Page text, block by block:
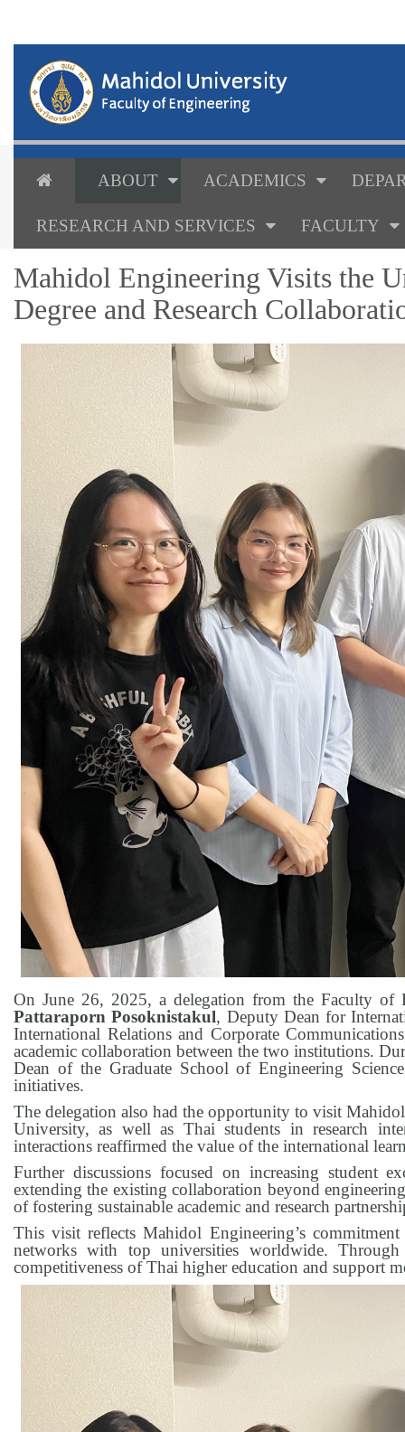
ABOUT ACADEMICS
RESEARCH AND SERVICES FACULTY
Mahidol Engineering Visits the
Degree and Research
On June 26, 2025, a delegation from the Faculty
Pattaraporn Posoknistakul, Deputy Dean for
International Relations and Corporate
academic collaboration between the two institutions.
Dean of the Graduate School of Engineering
initiatives.
The delegation also had the opportunity to visit
University, as well as Thai students in research
interactions reaffirmed the value of the international
Further discussions focused on increasing student
extending the existing collaboration beyond
of fostering sustainable academic and research
This visit reflects Mahidol Engineering’s
networks with top universities worldwide.
competitiveness of Thai higher education and support